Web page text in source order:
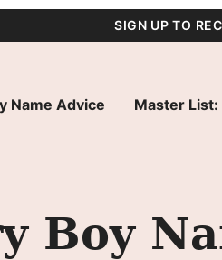
SIGN UP TO
Name Advice Master List:
Boy